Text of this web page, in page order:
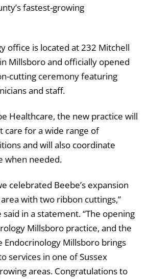
fastest-growing
office is located at 232 Mitchell
Millsboro and officially opened
cutting ceremony featuring
and staff.
Healthcare, the new practice will
care for a wide range of
and will also coordinate
when needed.
celebrated Beebe’s expansion
with two ribbon cuttings,”
in a statement. “The opening
Millsboro practice, and the
Endocrinology Millsboro brings
services in one of Sussex
areas. Congratulations to